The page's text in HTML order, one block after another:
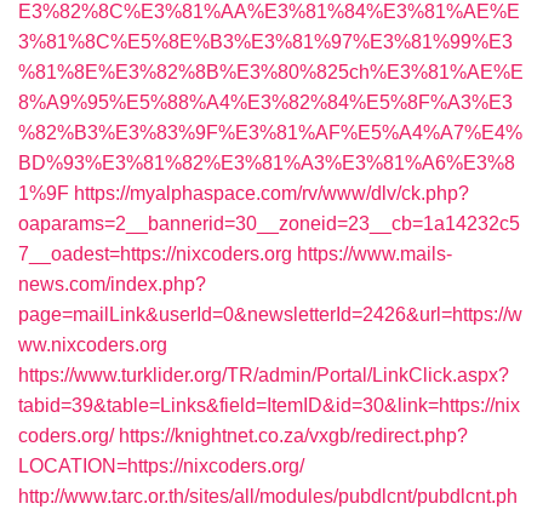
E3%82%8C%E3%81%AA%E3%81%84%E3%81%AE%E
3%81%8C%E5%8E%B3%E3%81%97%E3%81%99%E3
%81%8E%E3%82%8B%E3%80%825ch%E3%81%AE%E
8%A9%95%E5%88%A4%E3%82%84%E5%8F%A3%E3
%82%B3%E3%83%9F%E3%81%AF%E5%A4%A7%E4%
BD%93%E3%81%82%E3%81%A3%E3%81%A6%E3%8
1%9F https://myalphaspace.com/rv/www/dlv/ck.php?
oaparams=2__bannerid=30__zoneid=23__cb=1a14232c5
7__oadest=https://nixcoders.org https://www.mails-
news.com/index.php?
page=mailLink&userId=0&newsletterId=2426&url=https://w
ww.nixcoders.org
https://www.turklider.org/TR/admin/Portal/LinkClick.aspx?
tabid=39&table=Links&field=ItemID&id=30&link=https://nix
coders.org/ https://knightnet.co.za/vxgb/redirect.php?
LOCATION=https://nixcoders.org/
http://www.tarc.or.th/sites/all/modules/pubdlcnt/pubdlcnt.ph